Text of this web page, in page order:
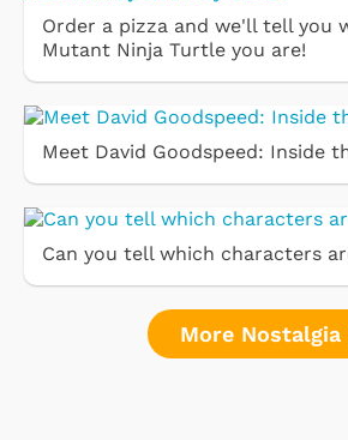
Order a pizza and we'll tell you
Mutant Ninja Turtle you are!
Meet David Goodspeed: Inside
Can you tell which characters
More Nostalgia